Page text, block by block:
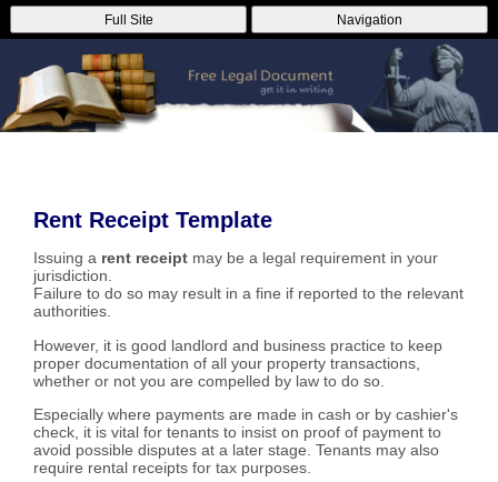
Full Site Navigation
Rent Receipt Template
Issuing a rent receipt may be a legal requirement in your
jurisdiction.
Failure to do so may result in a fine if reported to the relevant
authorities.
However, it is good landlord and business practice to keep
proper documentation of all your property transactions,
whether or not you are compelled by law to do so.
Especially where payments are made in cash or by cashier's
check, it is vital for tenants to insist on proof of payment to
avoid possible disputes at a later stage. Tenants may also
require rental receipts for tax purposes.